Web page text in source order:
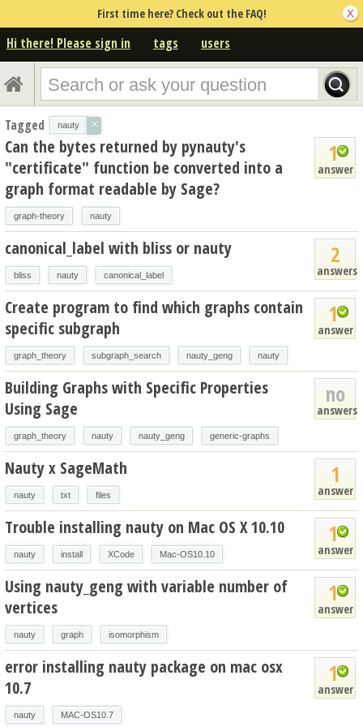
First time here? Check out the FAQ!
Hi there! Please sign in tags users
Tagged nauty ×
1
answer
Can the bytes returned by pynauty's
"certificate" function be converted into a
graph format readable by Sage?
graph-theory nauty
2
answers
canonical_label with bliss or nauty
bliss nauty canonical_label
1
answer
Create program to find which graphs contain
specific subgraph
graph_theory subgraph_search nauty_geng nauty
no
answers
Building Graphs with Specific Properties
Using Sage
graph_theory nauty nauty_geng generic-graphs
1
answer
Nauty x SageMath
nauty txt files
1
answer
Trouble installing nauty on Mac OS X 10.10
nauty install XCode Mac-OS10.10
1
answer
Using nauty_geng with variable number of
vertices
nauty graph isomorphism
1
answer
error installing nauty package on mac osx
10.7
nauty MAC-OS10.7